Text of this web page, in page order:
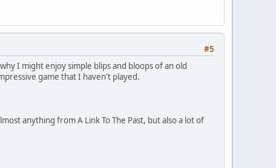
#5
I might enjoy simple blips and bloops of an old
game that I haven't played.
anything from A Link To The Past, but also a lot of